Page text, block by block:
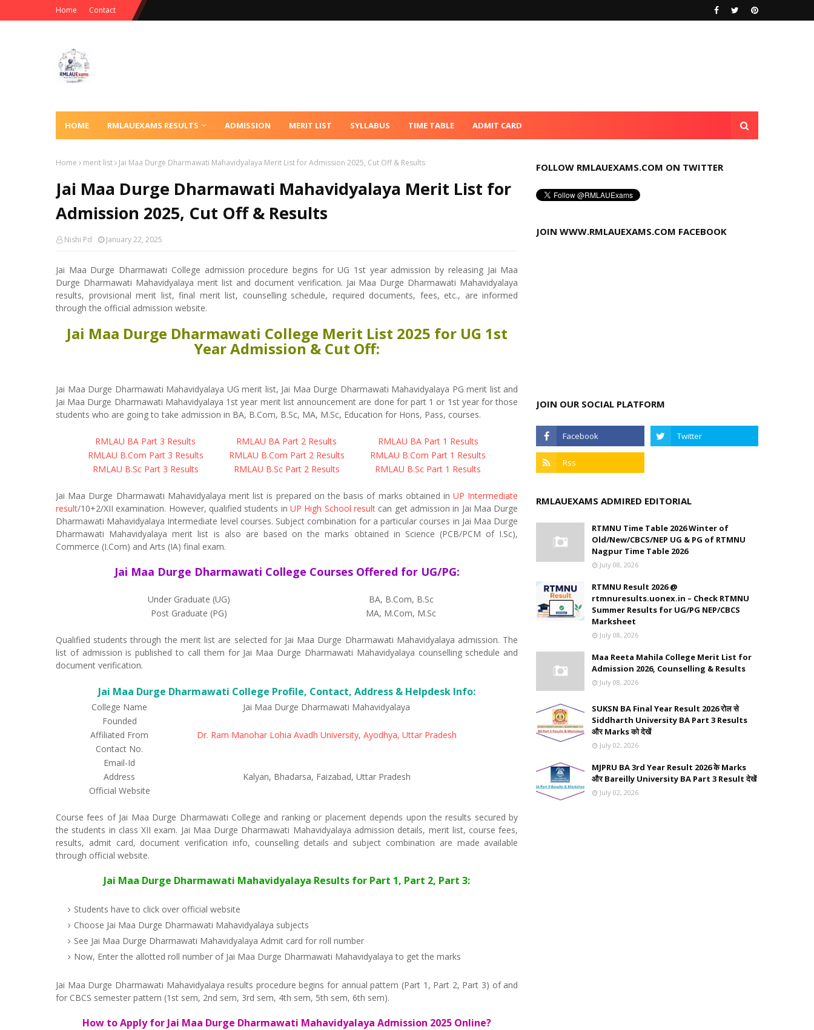
Home Contact
HOME RMLAUEXAMS RESULTS ADMISSION MERIT LIST SYLLABUS TIME TABLE ADMIT CARD
Home merit list Jai Maa Durge Dharmawati Mahavidyalaya Merit List for Admission 2025, Cut Off & Results
Jai Maa Durge Dharmawati Mahavidyalaya Merit List for
Admission 2025, Cut Off & Results
Nishi Pd January 22, 2025
Jai Maa Durge Dharmawati College admission procedure begins for UG 1st year admission by releasing Jai Maa
Durge Dharmawati Mahavidyalaya merit list and document verification. Jai Maa Durge Dharmawati Mahavidyalaya
results, provisional merit list, final merit list, counselling schedule, required documents, fees, etc., are informed
through the official admission website.
Jai Maa Durge Dharmawati College Merit List 2025 for UG 1st
Year Admission & Cut Off:
Jai Maa Durge Dharmawati Mahavidyalaya UG merit list, Jai Maa Durge Dharmawati Mahavidyalaya PG merit list and
Jai Maa Durge Dharmawati Mahavidyalaya 1st year merit list announcement are done for part 1 or 1st year for those
students who are going to take admission in BA, B.Com, B.Sc, MA, M.Sc, Education for Hons, Pass, courses.
RMLAU BA Part 3 Results RMLAU BA Part 2 Results
RMLAU BA Part 1 Results
RMLAU B.Com Part 3 Results
RMLAU B.Com Part 2 Results
RMLAU B.Com Part 1 Results
RMLAU B.Sc Part 3 Results
RMLAU B.Sc Part 2 Results RMLAU B.Sc Part 1 Results
Jai Maa Durge Dharmawati Mahavidyalaya merit list is prepared on the basis of marks obtained inUP Intermediate
result/10+2/XII examination. However, qualified students in UP High School result can get admission in Jai Maa Durge
Dharmawati Mahavidyalaya Intermediate level courses. Subject combination for a particular courses in Jai Maa Durge
Dharmawati Mahavidyalaya merit list is also are based on the marks obtained in Science (PCB/PCM of I.Sc),
Commerce (I.Com) and Arts (IA) final exam.
Jai Maa Durge Dharmawati College Courses Offered for UG/PG:
Under Graduate (UG)
BA, B.Com, B.Sc
Post Graduate (PG)
MA, M.Com, M.Sc
Qualified students through the merit list are selected for Jai Maa Durge Dharmawati Mahavidyalaya admission. The
list of admission is published to call them for Jai Maa Durge Dharmawati Mahavidyalaya counselling schedule and
document verification.
Jai Maa Durge Dharmawati College Profile, Contact, Address & Helpdesk Info:
College Name
Jai Maa Durge Dharmawati Mahavidyalaya
Founded
Affiliated From
Dr. Ram Manohar Lohia Avadh University, Ayodhya, Uttar Pradesh
Contact No.
Email-Id
Address
Kalyan, Bhadarsa, Faizabad, Uttar Pradesh
Official Website
Course fees of Jai Maa Durge Dharmawati College and ranking or placement depends upon the results secured by
the students in class XII exam. Jai Maa Durge Dharmawati Mahavidyalaya admission details, merit list, course fees,
results, admit card, document verification info, counselling details and subject combination are made available
through official website.
Jai Maa Durge Dharmawati Mahavidyalaya Results for Part 1, Part 2, Part 3:
Students have to click over official website
Choose Jai Maa Durge Dharmawati Mahavidyalaya subjects
See Jai Maa Durge Dharmawati Mahavidyalaya Admit card for roll number
Now, Enter the allotted roll number of Jai Maa Durge Dharmawati Mahavidyalaya to get the marks
Jai Maa Durge Dharmawati Mahavidyalaya results procedure begins for annual pattern (Part 1, Part 2, Part 3) of and
for CBCS semester pattern (1st sem, 2nd sem, 3rd sem, 4th sem, 5th sem, 6th sem).
How to Apply for Jai Maa Durge Dharmawati Mahavidyalaya Admission 2025 Online?
FOLLOW RMLAUEXAMS.COM ON TWITTER
JOIN WWW.RMLAUEXAMS.COM FACEBOOK
JOIN OUR SOCIAL PLATFORM
RMLAUEXAMS ADMIRED EDITORIAL
RTMNU Time Table 2026 Winter of
Old/New/CBCS/NEP UG & PG of RTMNU
Nagpur Time Table 2026
July 08, 2026
RTMNU Result 2026 @
rtmnuresults.uonex.in – Check RTMNU
Summer Results for UG/PG NEP/CBCS
Marksheet
July 08, 2026
Maa Reeta Mahila College Merit List for
Admission 2026, Counselling & Results
July 08, 2026
SUKSN BA Final Year Result 2026 रोल से
Siddharth University BA Part 3 Results
और Marks को देखें
July 02, 2026
MJPRU BA 3rd Year Result 2026 के Marks
और Bareilly University BA Part 3 Result देखें
July 02, 2026